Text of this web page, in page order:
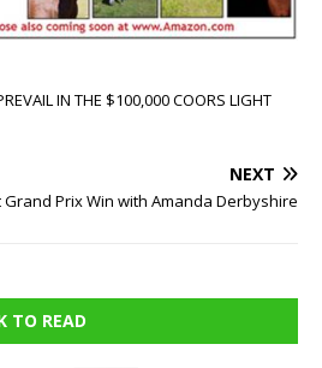
IN THE $100,000 COORS LIGHT
NEXT
Grand Prix Win with Amanda Derbyshire
TO READ